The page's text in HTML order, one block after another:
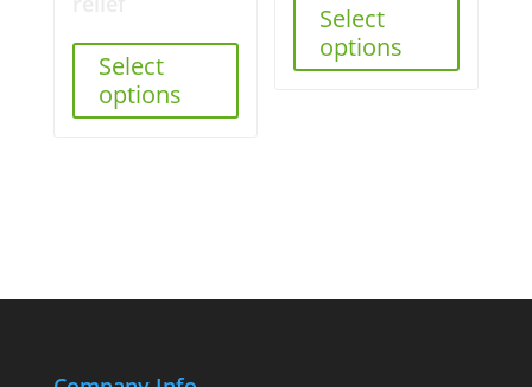
Select
options
Select
options